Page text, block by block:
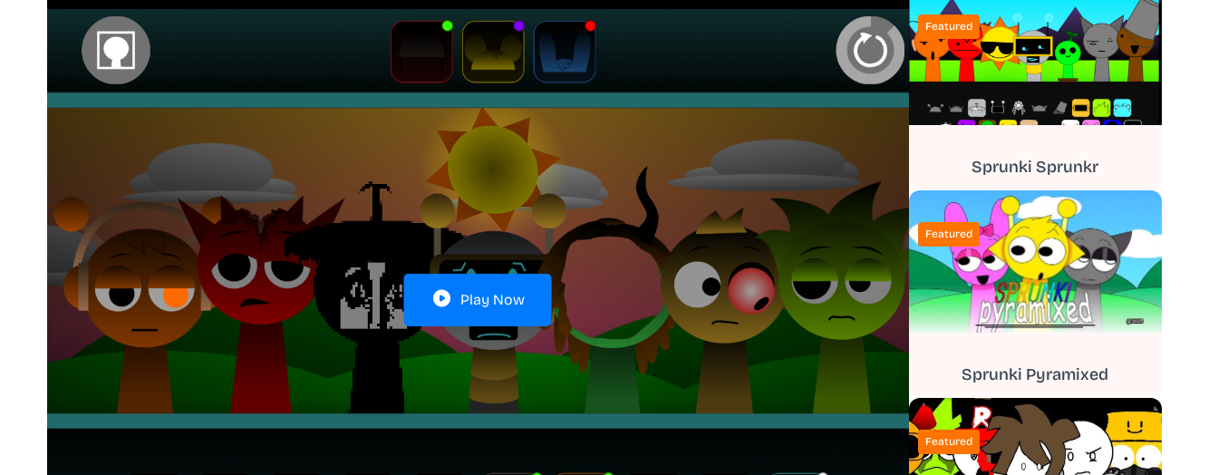
Play Now
Featured
Sprunki Sprunkr
Featured
Sprunki Pyramixed
Featured